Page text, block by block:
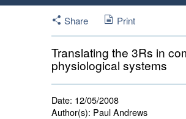
Share
Print
Translating the 3Rs in
physiological systems
Date: 12/05/2008
Author(s): Paul Andrews